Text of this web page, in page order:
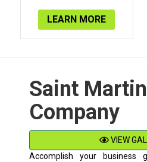
LEARN MORE
Saint
Company
VIEW
Accomplish your business